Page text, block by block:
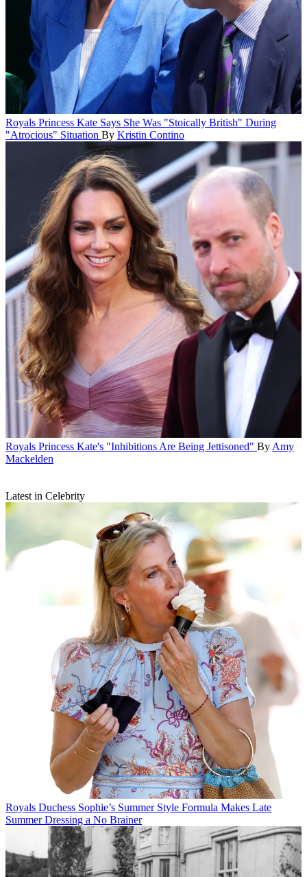
Royals Princess Kate Says She Was "Stoically British" During
"Atrocious" Situation By Kristin Contino
Royals Princess Kate's "Inhibitions Are Being Jettisoned" By Amy
Mackelden
Latest in Celebrity
Royals Duchess Sophie’s Summer Style Formula Makes Late
Summer Dressing a No Brainer